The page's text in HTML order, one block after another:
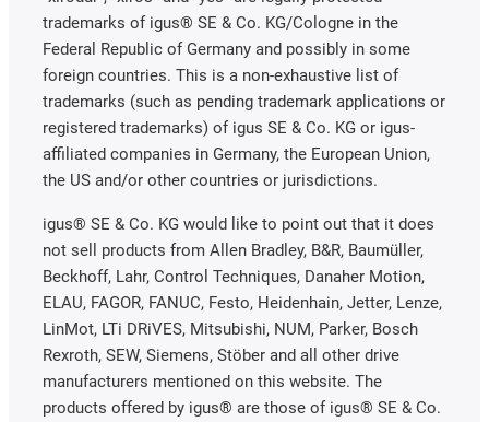
trademarks of igus® SE & Co. KG/Cologne in the
Federal Republic of Germany and possibly in some
foreign countries. This is a non-exhaustive list of
trademarks (such as pending trademark applications or
registered trademarks) of igus SE & Co. KG or igus-
affiliated companies in Germany, the European Union,
the US and/or other countries or jurisdictions.
igus® SE & Co. KG would like to point out that it does
not sell products from Allen Bradley, B&R, Baumüller,
Beckhoff, Lahr, Control Techniques, Danaher Motion,
ELAU, FAGOR, FANUC, Festo, Heidenhain, Jetter, Lenze,
LinMot, LTi DRiVES, Mitsubishi, NUM, Parker, Bosch
Rexroth, SEW, Siemens, Stöber and all other drive
manufacturers mentioned on this website. The
products offered by igus® are those of igus® SE & Co.